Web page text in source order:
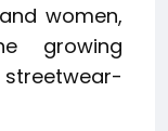
women,
growing